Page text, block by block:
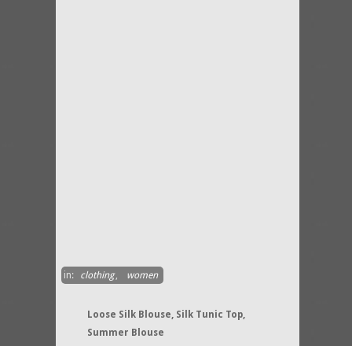
in: clothing, women
Loose Silk Blouse, Silk Tunic Top,
Summer Blouse